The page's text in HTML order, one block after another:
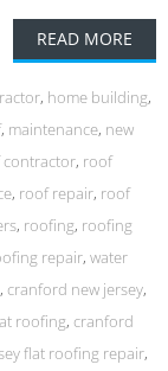
READ MORE
, home building,
, maintenance, new
contractor, roof
, roof repair, roof
, roofing, roofing
repair, water
, cranford new jersey,
roofing, cranford
flat roofing repair,